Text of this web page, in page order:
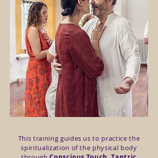
This training guides us to practice the
spiritualization of the physical body